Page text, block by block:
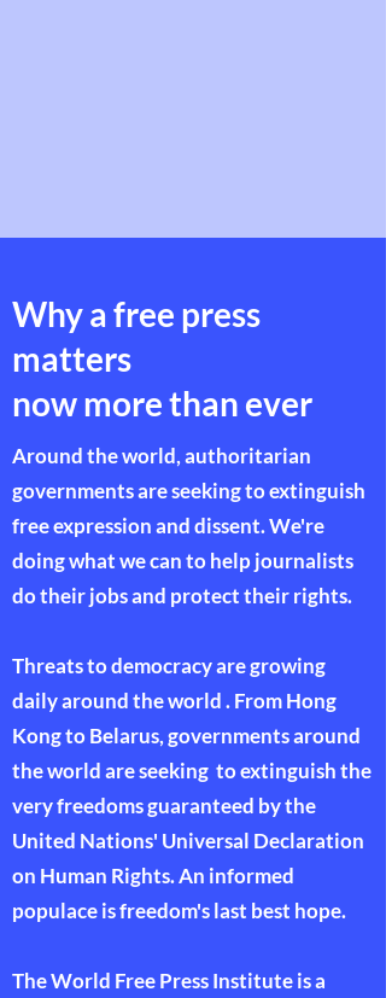
Why a free press
matters
now more than ever
Around the world, authoritarian
governments are seeking to extinguish
free expression and dissent. We're
doing what we can to help journalists
do their jobs and protect their rights.
Threats to democracy are growing
daily around the world . From Hong
Kong to Belarus, governments around
the world are seeking to extinguish the
very freedoms guaranteed by the
United Nations' Universal Declaration
on Human Rights. An informed
populace is freedom's last best hope.
The World Free Press Institute is a